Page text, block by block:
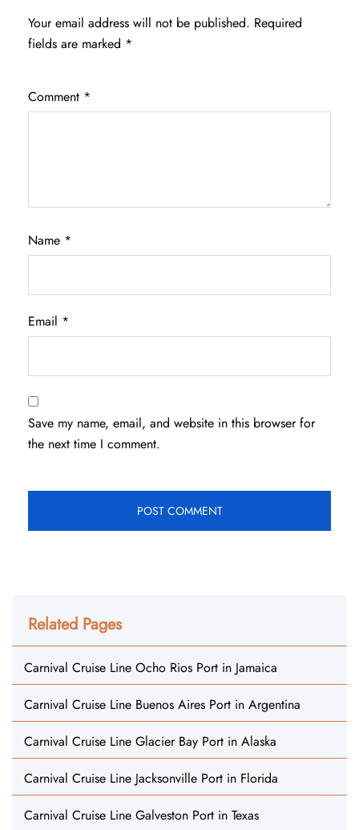
Your email address will not be published. Required
fields are marked *
Comment *
Name *
Email *
Save my name, email, and website in this browser for
the next time I comment.
Related Pages
Carnival Cruise Line Ocho Rios Port in Jamaica
Carnival Cruise Line Buenos Aires Port in Argentina
Carnival Cruise Line Glacier Bay Port in Alaska
Carnival Cruise Line Jacksonville Port in Florida
Carnival Cruise Line Galveston Port in Texas